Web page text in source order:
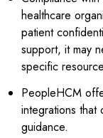
healthcare
patient
support, it may
specific
PeopleHCM
integrations
guidance.